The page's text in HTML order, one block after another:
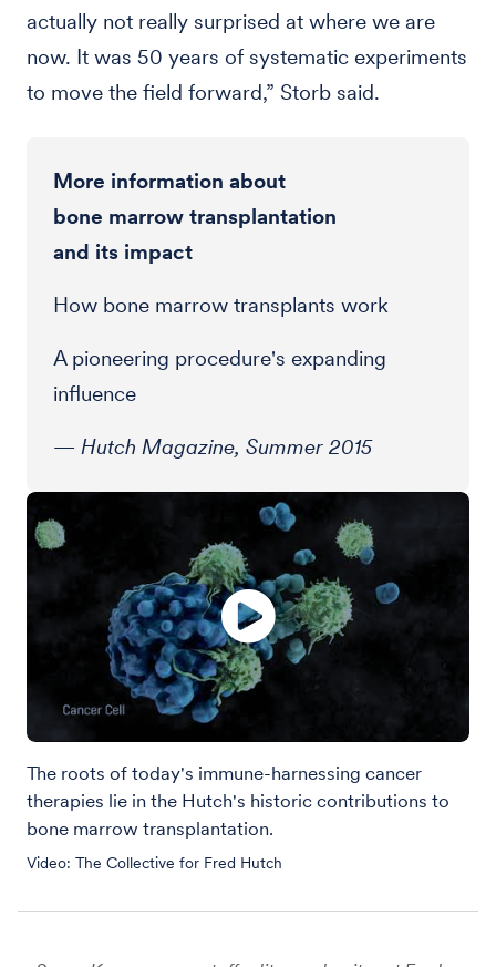
More information about
bone marrow transplantation
and its impact
How bone marrow transplants work
A pioneering procedure's expanding
influence
— Hutch Magazine, Summer 2015
actually not really surprised at where we are
now. It was 50 years of systematic experiments
to move the field forward,” Storb said.
The roots of today's immune-harnessing cancer
therapies lie in the Hutch's historic contributions to
bone marrow transplantation.
Video: The Collective for Fred Hutch